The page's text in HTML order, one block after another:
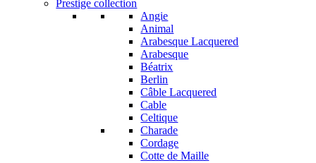
Prestige collection
Angie
Animal
Arabesque Lacquered
Arabesque
Béatrix
Berlin
Câble Lacquered
Cable
Celtique
Charade
Cordage
Cotte de Maille